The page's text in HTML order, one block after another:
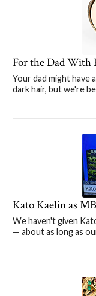
For the Dad With
Your dad might have
dark hair, but we're
Kato Kaelin as
We haven't given
— about as long as